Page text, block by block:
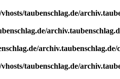
taubenschlag.de/
taubenschlag.de/